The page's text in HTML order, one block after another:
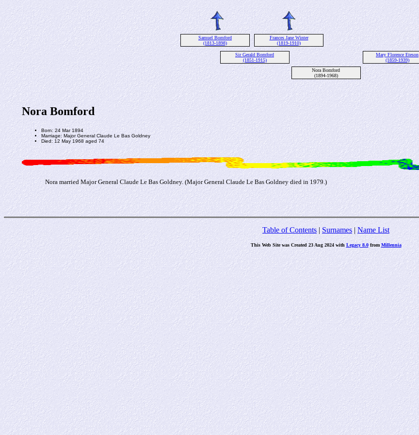
Samuel Bomford
(1813-1898)
Frances Jane Winter
(1819-1910)
Sir Gerald Bomford
(1851-1915)
Mary Florence Eteson
(1859-1939)
Nora Bomford
(1894-1968)
Nora Bomford
Born: 24 Mar 1894
Marriage: Major General Claude Le Bas Goldney
Died: 12 May 1968 aged 74
Nora married Major General Claude Le Bas Goldney. (Major General Claude Le Bas Goldney died in 1979.)
Table of Contents|Surnames| Name List
This Web Site was Created 23 Aug 2024 withLegacy 8.0fromMillennia